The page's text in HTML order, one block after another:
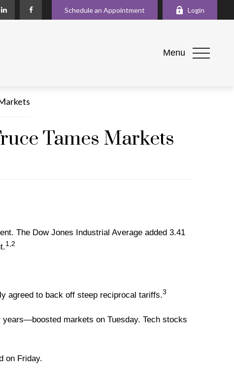
Schedule an Appointment Login
Menu
Tames Markets
The Dow Jones Industrial Average added 3.41
1,2
agreed to back off steep reciprocal tariffs.3
markets on Tuesday. Tech stocks
on Friday.